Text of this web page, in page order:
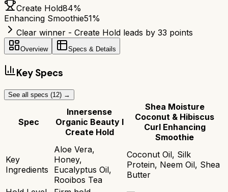
Create Hold84%
Enhancing Smoothie51%
Clear winner - Create Hold leads by 33 points
Overview Specs & Details
Key Specs
See all specs (12) →
Spec
Innersense
Organic Beauty I
Create Hold
Shea Moisture
Coconut & Hibiscus
Curl Enhancing
Smoothie
Key
Ingredients
Aloe Vera,
Honey,
Eucalyptus Oil,
Rooibos Tea
Coconut Oil, Silk
Protein, Neem Oil, Shea
Butter